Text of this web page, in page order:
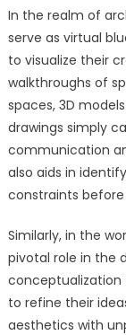
In the realm of
serve as virtual
to visualize their
walkthroughs of
spaces, 3D
drawings simply
communication
also aids in
constraints
Similarly, in the
pivotal role in the
conceptualization
to refine their
aesthetics with